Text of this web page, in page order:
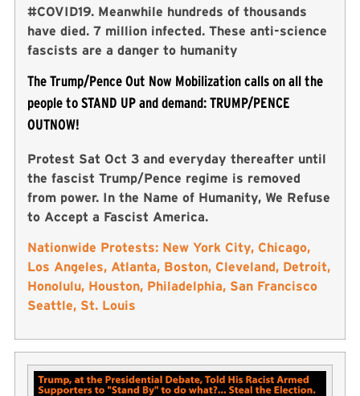
#COVID19. Meanwhile hundreds of thousands
have died. 7 million infected. These anti-science
fascists are a danger to humanity
The Trump/Pence Out Now Mobilization calls on all the
people to STAND UP and demand: TRUMP/PENCE
OUTNOW!
Protest Sat Oct 3 and everyday thereafter until
the fascist Trump/Pence regime is removed
from power. In the Name of Humanity, We Refuse
to Accept a Fascist America.
Nationwide Protests: New York City, Chicago,
Los Angeles, Atlanta, Boston, Cleveland, Detroit,
Honolulu, Houston, Philadelphia, San Francisco
Seattle, St. Louis